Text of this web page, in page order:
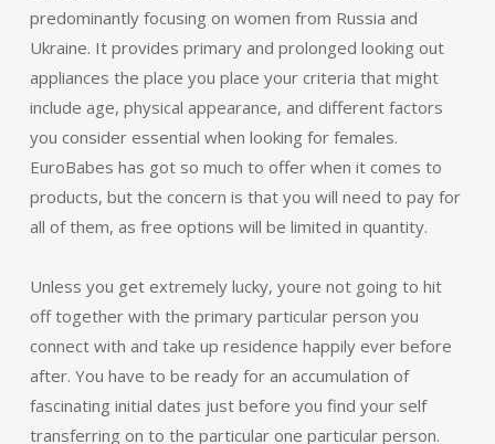
predominantly focusing on women from Russia and
Ukraine. It provides primary and prolonged looking out
appliances the place you place your criteria that might
include age, physical appearance, and different factors
you consider essential when looking for females.
EuroBabes has got so much to offer when it comes to
products, but the concern is that you will need to pay for
all of them, as free options will be limited in quantity.
Unless you get extremely lucky, youre not going to hit
off together with the primary particular person you
connect with and take up residence happily ever before
after. You have to be ready for an accumulation of
fascinating initial dates just before you find your self
transferring on to the particular one particular person.